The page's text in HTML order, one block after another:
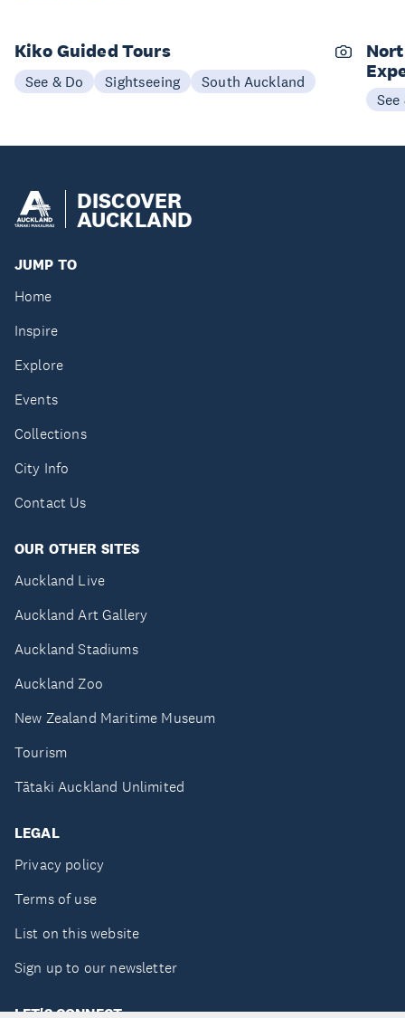
Kiko Guided Tours
See & Do Sightseeing South Auckland
See
DISCOVER
AUCKLAND
JUMP TO
Home
Inspire
Explore
Events
Collections
City Info
Contact Us
OUR OTHER SITES
Auckland Live
Auckland Art Gallery
Auckland Stadiums
Auckland Zoo
New Zealand Maritime Museum
Tourism
Tātaki Auckland Unlimited
LEGAL
Privacy policy
Terms of use
List on this website
Sign up to our newsletter
LET'S CONNECT